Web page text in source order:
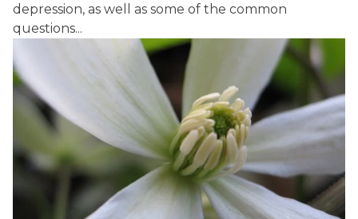
depression, as well as some of the common
questions...